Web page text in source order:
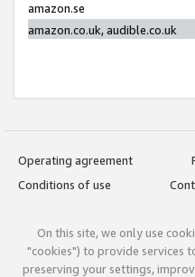
amazon.se
amazon.co.uk, audible.co.uk
Operating agreement
Conditions of use
On this site, we only use
"cookies") to provide services
preserving your settings,